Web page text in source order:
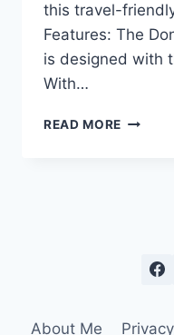
this travel-
Features: The
is designed with
With…
READ MORE
About Me